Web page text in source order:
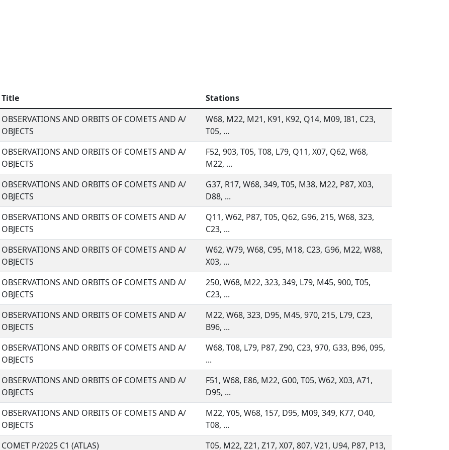
Title
Stations
OBSERVATIONS AND ORBITS OF COMETS AND A/
OBJECTS
W68, M22, M21, K91, K92, Q14, M09, I81, C23,
T05, ...
OBSERVATIONS AND ORBITS OF COMETS AND A/
OBJECTS
F52, 903, T05, T08, L79, Q11, X07, Q62, W68,
M22, ...
OBSERVATIONS AND ORBITS OF COMETS AND A/
OBJECTS
G37, R17, W68, 349, T05, M38, M22, P87, X03,
D88, ...
OBSERVATIONS AND ORBITS OF COMETS AND A/
OBJECTS
Q11, W62, P87, T05, Q62, G96, 215, W68, 323,
C23, ...
OBSERVATIONS AND ORBITS OF COMETS AND A/
OBJECTS
W62, W79, W68, C95, M18, C23, G96, M22, W88,
X03, ...
OBSERVATIONS AND ORBITS OF COMETS AND A/
OBJECTS
250, W68, M22, 323, 349, L79, M45, 900, T05,
C23, ...
OBSERVATIONS AND ORBITS OF COMETS AND A/
OBJECTS
M22, W68, 323, D95, M45, 970, 215, L79, C23,
B96, ...
OBSERVATIONS AND ORBITS OF COMETS AND A/
OBJECTS
W68, T08, L79, P87, Z90, C23, 970, G33, B96, 095,
...
OBSERVATIONS AND ORBITS OF COMETS AND A/
OBJECTS
F51, W68, E86, M22, G00, T05, W62, X03, A71,
D95, ...
OBSERVATIONS AND ORBITS OF COMETS AND A/
OBJECTS
M22, Y05, W68, 157, D95, M09, 349, K77, O40,
T08, ...
COMET P/2025 C1 (ATLAS) T05, M22, Z21, Z17, X07, 807, V21, U94, P87, P13,